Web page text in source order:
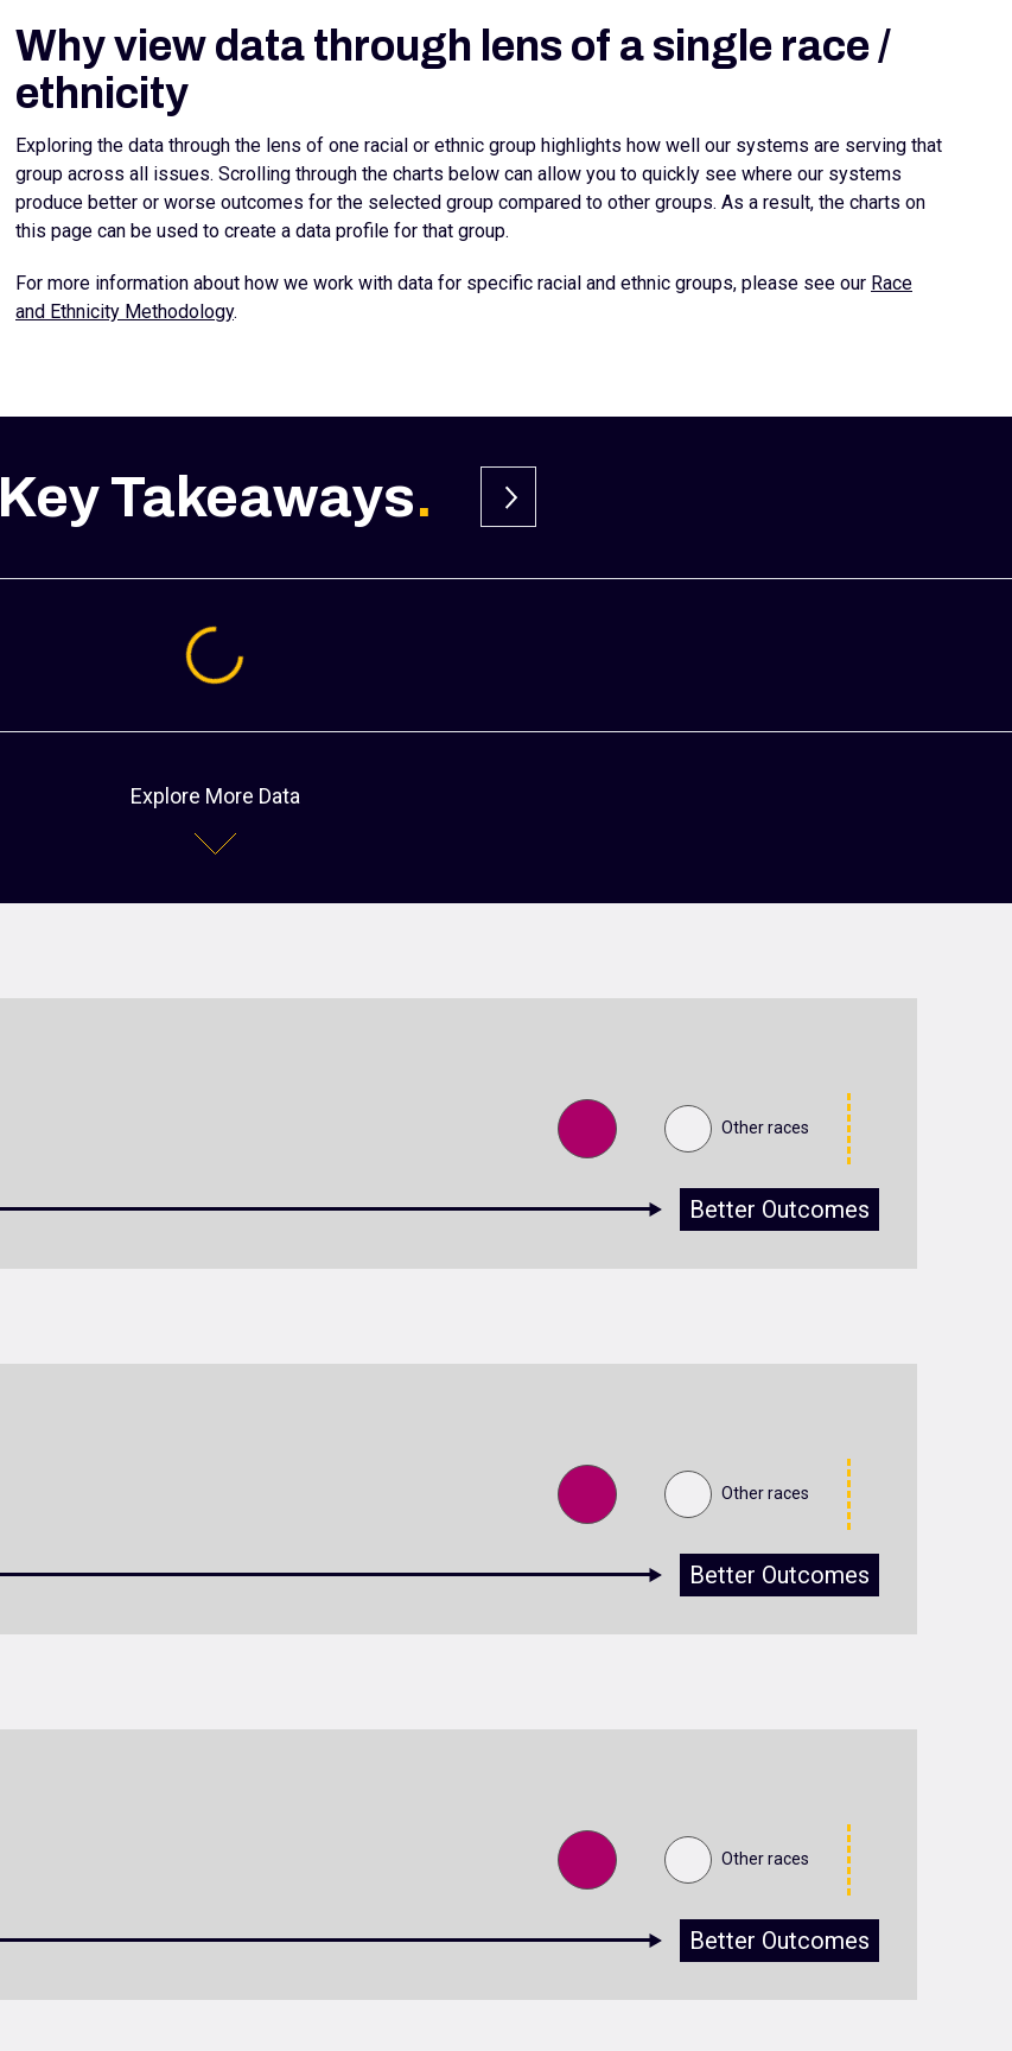
Why view data through lens of a single race /
ethnicity
Exploring the data through the lens of one racial or ethnic group highlights how well our systems are serving that
group across all issues. Scrolling through the charts below can allow you to quickly see where our systems
produce better or worse outcomes for the selected group compared to other groups. As a result, the charts on
this page can be used to create a data profile for that group.
For more information about how we work with data for specific racial and ethnic groups, please see our Race
and Ethnicity Methodology.
Key Takeaways.
Loading...
Explore More Data
Other races
Better Outcomes
Other races
Better Outcomes
Other races
Better Outcomes